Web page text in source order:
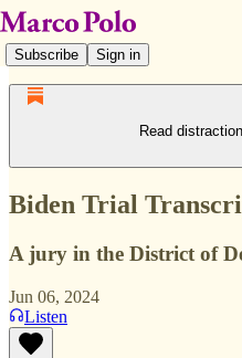
Subscribe Sign in
Read
Biden Trial
A jury in the District of
Jun 06, 2024
Listen